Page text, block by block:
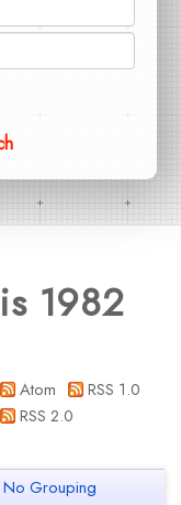
1982
Atom
RSS 1.0
RSS 2.0
No Grouping